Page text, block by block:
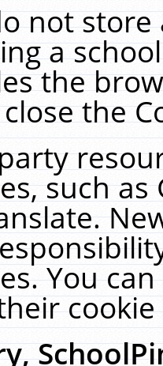
not
a
the
the
such
You